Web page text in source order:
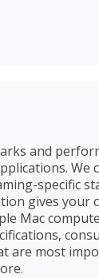
and
We
specific
gives your
Mac
are most